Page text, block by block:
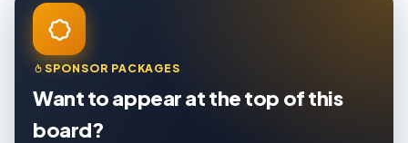
SPONSOR PACKAGES
Want to appear at the top of this
board?